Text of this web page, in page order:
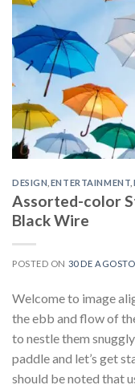
DESIGN ENTERTAINMENT
Assorted-color
Black Wire
POSTED ON 30 DE
Welcome to image
the ebb and flow of
to nestle them
paddle and let’s get
should be noted that